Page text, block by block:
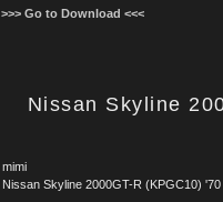
>>> Go to Download <<<
Nissan Skyline
mimi
Nissan Skyline 2000GT-R (KPGC10) '70